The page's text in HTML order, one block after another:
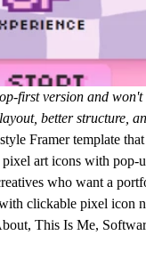
first version and
better structure,
Framer template
art icons with
who want a
clickable pixel icon
This Is Me,